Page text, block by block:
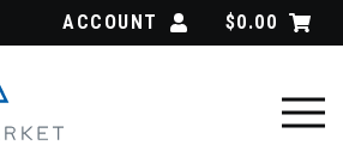
ACCOUNT $0.00